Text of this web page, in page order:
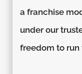
a franchise
under our
freedom to run